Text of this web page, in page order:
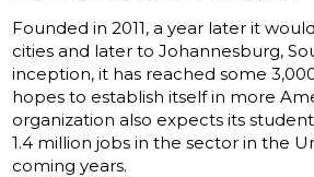
Founded in 2011, a year later it
cities and later to Johannesburg,
inception, it has reached some
hopes to establish itself in more
organization also expects its
1.4 million jobs in the sector in the
coming years.